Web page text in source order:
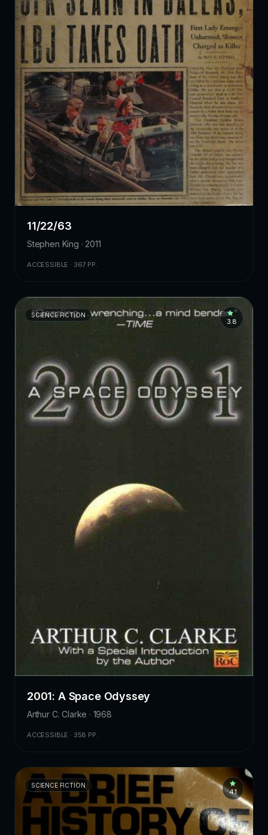
11/22/63
Stephen King · 2011
ACCESSIBLE · 367 PP.
SCIENCE FICTION
3.8
2001: A Space Odyssey
Arthur C. Clarke · 1968
ACCESSIBLE · 358 PP.
SCIENCE FICTION
4.1